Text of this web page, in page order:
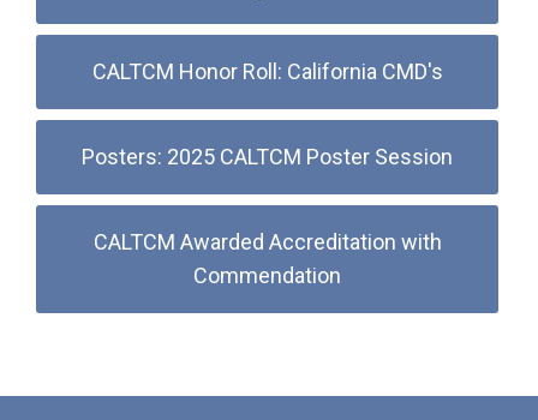
CALTCM Honor Roll: California CMD's
Posters: 2025 CALTCM Poster Session
CALTCM Awarded Accreditation with
Commendation